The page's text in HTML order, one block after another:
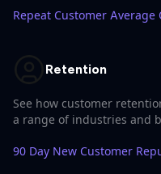
Repeat Customer Average
Retention
See how customer
a range of industries and
90 Day New Customer